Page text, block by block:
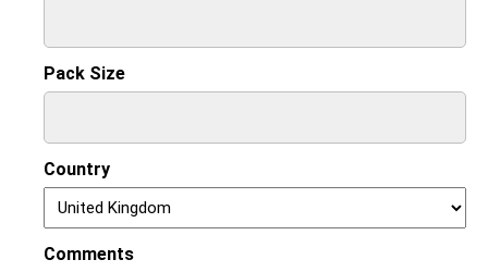
Pack Size
Country
Comments